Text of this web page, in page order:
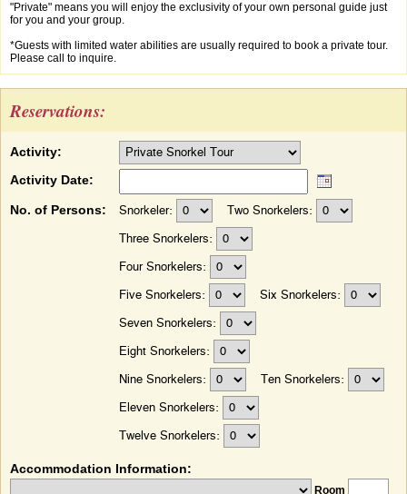
"Private" means you will enjoy the exclusivity of your own personal guide just
for you and your group.
*Guests with limited water abilities are usually required to book a private tour.
Please call to inquire.
Reservations:
Activity:
Activity Date:
No. of Persons: Snorkeler: Two Snorkelers:
Three Snorkelers:
Four Snorkelers:
Five Snorkelers: Six Snorkelers:
Seven Snorkelers:
Eight Snorkelers:
Nine Snorkelers: Ten Snorkelers:
Eleven Snorkelers:
Twelve Snorkelers:
Accommodation Information:
Room